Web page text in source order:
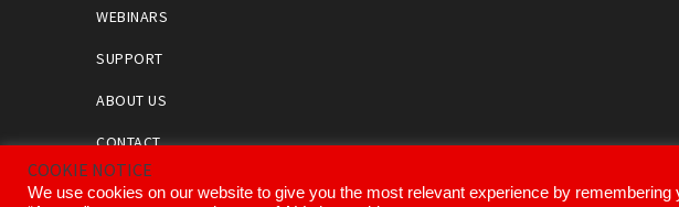
WEBINARS
SUPPORT
ABOUT US
CONTACT
COOKIE NOTICE
We use cookies on our website to give you the most relevant experience by